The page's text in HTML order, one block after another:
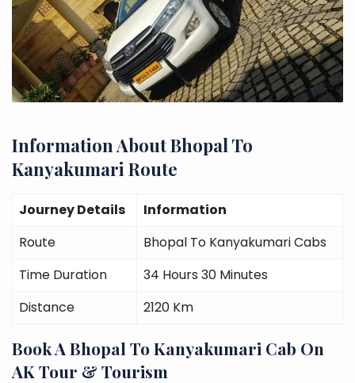
Information About Bhopal To
Kanyakumari Route
Journey Details
Information
Route
Bhopal To Kanyakumari Cabs
Time Duration
34 Hours 30 Minutes
Distance
2120 Km
Book A Bhopal To Kanyakumari Cab On
AK Tour & Tourism